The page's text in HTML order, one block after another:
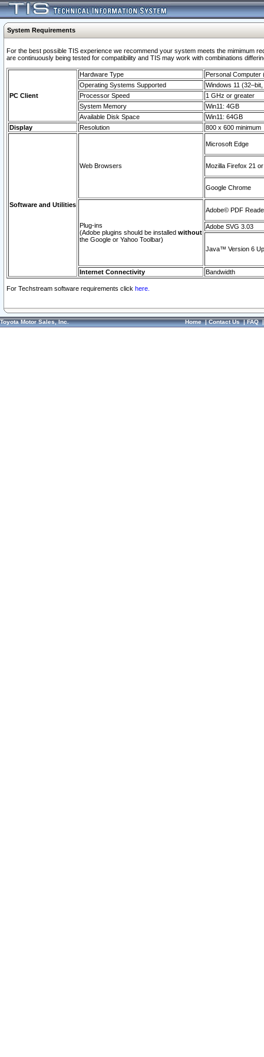
System Requirements
For the best possible TIS experience we recommend your system meets the mimimum
are continuously being tested for compatibility and TIS may work with combinations
PC Client
Hardware Type
Personal Computer
Operating Systems Supported
Windows 11
Processor Speed
1 GHz or greater
System Memory
Win11: 4GB
Available Disk Space
Win11: 64GB
Display
Resolution 800 x 600 minimum
Software and Utilities
Web Browsers
Microsoft Edge
Mozilla Firefox 21
Google Chrome
Plug-ins
(Adobe plugins should be installed without
the Google or Yahoo Toolbar)
Adobe© PDF
Adobe SVG 3.03
Java™ Version 6
Internet Connectivity Bandwidth
For Techstream software requirements click here.
Toyota Motor Sales, Inc. Home|Contact Us|FAQ